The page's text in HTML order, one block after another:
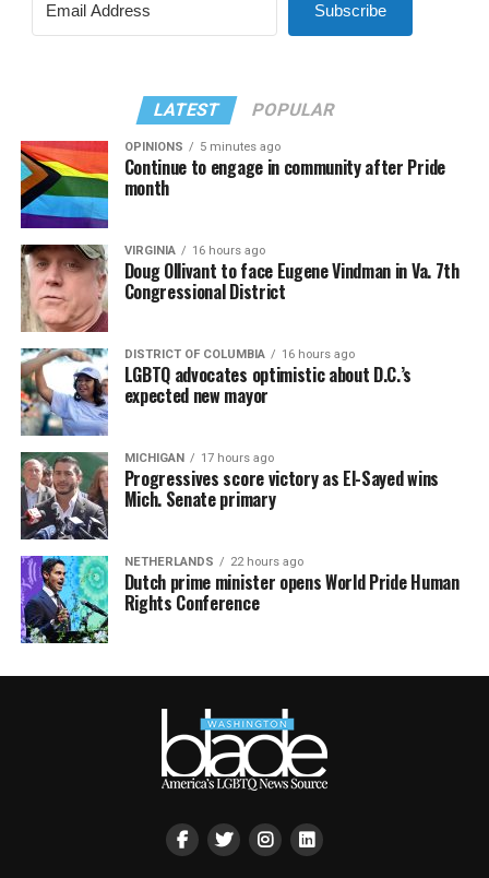
Subscribe
LATEST POPULAR
OPINIONS 5 minutes ago
Continue to engage in community after Pride
month
VIRGINIA 16 hours ago
Doug Ollivant to face Eugene Vindman in Va. 7th
Congressional District
DISTRICT OF COLUMBIA 16 hours ago
LGBTQ advocates optimistic about D.C.’s
expected new mayor
MICHIGAN 17 hours ago
Progressives score victory as El-Sayed wins
Mich. Senate primary
NETHERLANDS 22 hours ago
Dutch prime minister opens World Pride Human
Rights Conference